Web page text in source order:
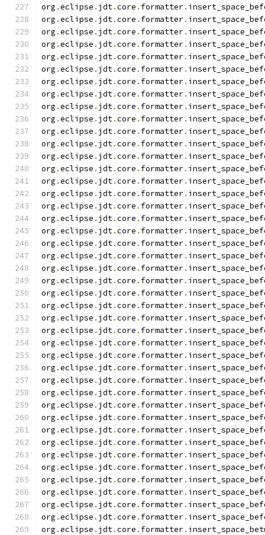
org .eclipse . jdt.core . formatter.
org .eclipse . jdt.core . formatter.
org .eclipse . jdt.core . formatter.
org .eclipse . jdt.core . formatter.
org .eclipse . jdt.core . formatter.
org .eclipse . jdt.core . formatter.
org .eclipse . jdt.core . formatter.
org .eclipse . jdt.core . formatter.
org .eclipse . jdt.core . formatter.
org .eclipse . jdt.core . formatter.
org .eclipse . jdt.core . formatter.
org .eclipse . jdt.core . formatter.
org .eclipse . jdt.core . formatter.
org .eclipse . jdt.core . formatter.
org .eclipse . jdt.core . formatter.
org .eclipse . jdt.core . formatter.
org .eclipse . jdt.core . formatter.
org .eclipse . jdt.core . formatter.
org .eclipse . jdt.core . formatter.
org .eclipse . jdt.core . formatter.
org .eclipse . jdt.core . formatter.
org .eclipse . jdt.core . formatter.
org .eclipse . jdt.core . formatter.
org .eclipse . jdt.core . formatter.
org .eclipse . jdt.core . formatter.
org .eclipse . jdt.core . formatter.
org .eclipse . jdt.core . formatter.
org .eclipse . jdt.core . formatter.
org .eclipse . jdt.core . formatter.
org .eclipse . jdt.core . formatter.
org .eclipse . jdt.core . formatter.
org .eclipse . jdt.core . formatter.
org .eclipse . jdt.core . formatter.
org .eclipse . jdt.core . formatter.
org .eclipse . jdt.core . formatter.
org .eclipse . jdt.core . formatter.
org .eclipse . jdt.core . formatter.
org .eclipse . jdt.core . formatter.
org .eclipse . jdt.core . formatter.
org .eclipse . jdt.core . formatter.
org .eclipse . jdt.core . formatter.
org .eclipse . jdt.core . formatter.
org .eclipse . jdt.core . formatter.